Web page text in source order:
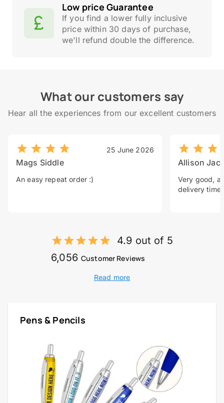
Low price Guarantee
If you find a lower fully inclusive
price within 30 days of purchase,
we'll refund double the difference.
What our customers say
Hear all the experiences from our excellent customers
25 June 2026
Mags Siddle
An easy repeat order :)
Allison
Very good, a
delivery time.
4.9 out of 5
6,056 Customer Reviews
Read more
Pens & Pencils